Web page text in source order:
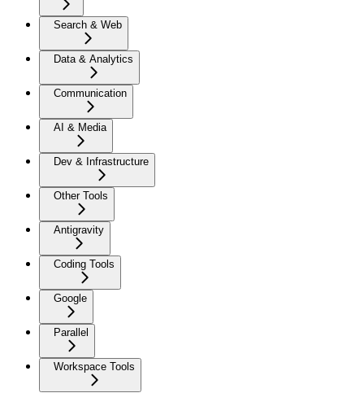
Search & Web
Data & Analytics
Communication
AI & Media
Dev & Infrastructure
Other Tools
Antigravity
Coding Tools
Google
Parallel
Workspace Tools